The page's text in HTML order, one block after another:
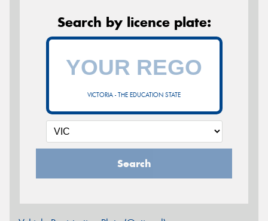
Search by licence plate:
VICTORIA - THE EDUCATION STATE
Search